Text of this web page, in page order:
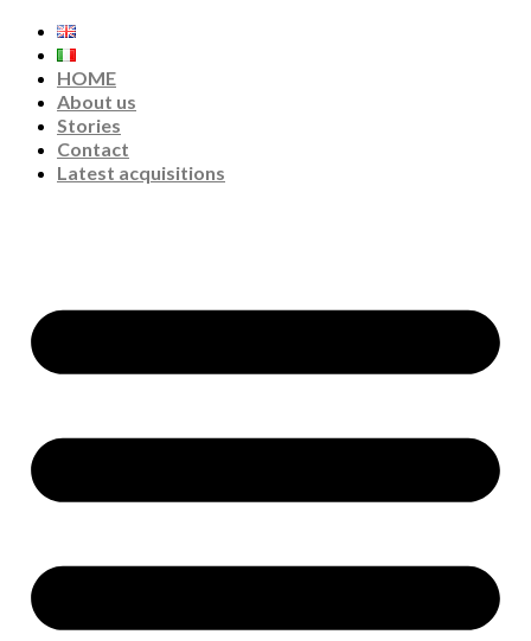
HOME
About us
Stories
Contact
Latest acquisitions